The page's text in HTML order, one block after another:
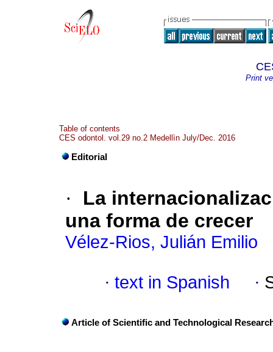
Print
Table of contents
CES odontol. vol.29 no.2 Medellìn July/Dec. 2016
Editorial
·
La
una forma de crecer
Vélez-Rios, Julián Emilio
· text in Spanish ·
Article of Scientific and Technological